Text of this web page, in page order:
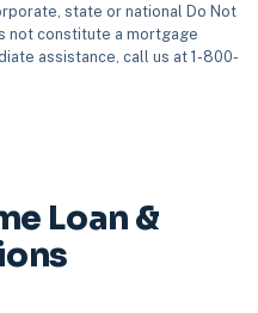
state or national Do Not
not constitute a mortgage
assistance, call us at 1-800-
Loan &